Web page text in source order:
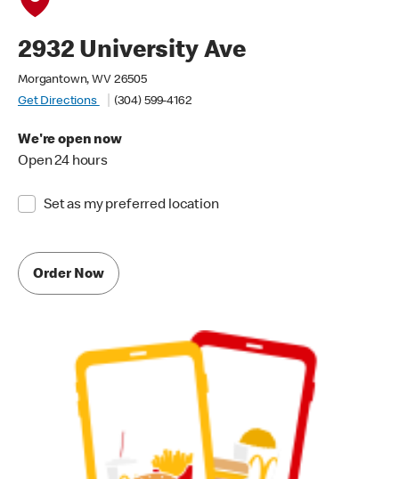
2932 University Ave
Morgantown, WV 26505
Get Directions
(304) 599-4162
We're open now
Open 24 hours
Set as my preferred location
Order Now